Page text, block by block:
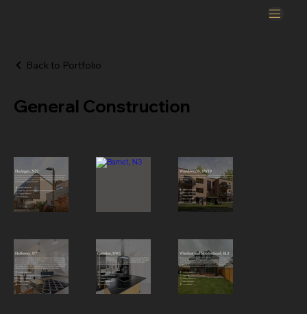
Back to Portfolio
General Construction